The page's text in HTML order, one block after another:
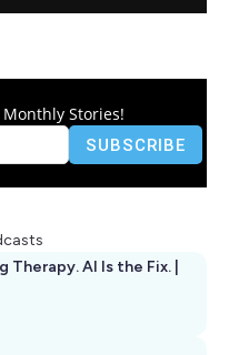
Stories!
AI Is the Fix. |